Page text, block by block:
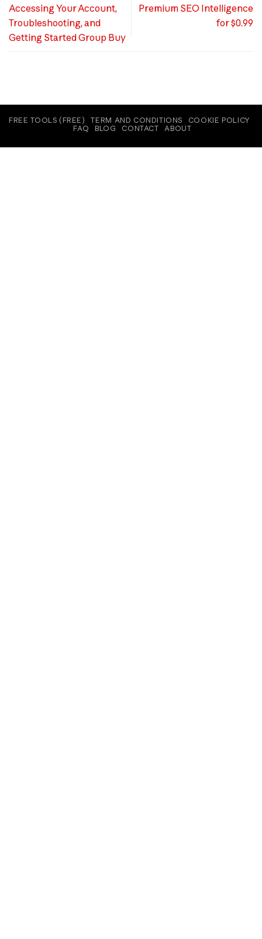
Accessing Your Account,
Troubleshooting, and
Getting Started Group Buy
Premium SEO Intelligence
for $0.99
FREE TOOLS (FREE) TERM AND CONDITIONS
COOKIE POLICY
FAQ
BLOG CONTACT ABOUT